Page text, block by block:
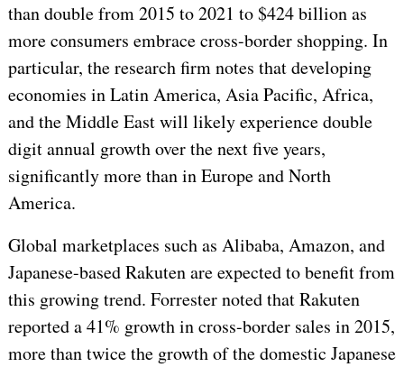
than double from 2015 to 2021 to $424 billion as
more consumers embrace cross-border shopping. In
particular, the research firm notes that developing
economies in Latin America, Asia Pacific, Africa,
and the Middle East will likely experience double
digit annual growth over the next five years,
significantly more than in Europe and North
America.
Global marketplaces such as Alibaba, Amazon, and
Japanese-based Rakuten are expected to benefit from
this growing trend. Forrester noted that Rakuten
reported a 41% growth in cross-border sales in 2015,
more than twice the growth of the domestic Japanese